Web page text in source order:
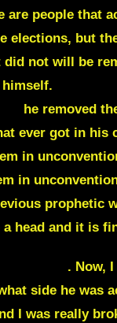
are people that
elections, but
not will be
he removed
ever got in his
in
in
prophetic
a head and it is
. Now,
side he was
I was really